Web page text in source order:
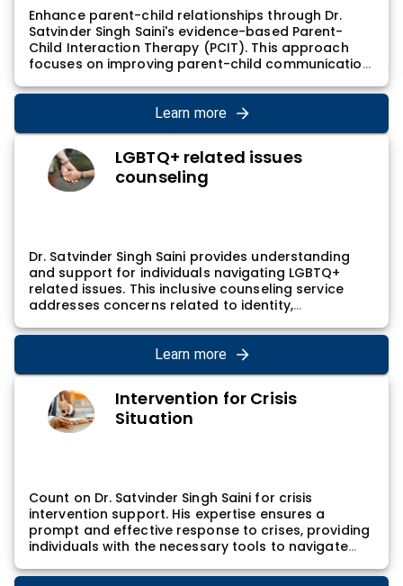
Enhance parent-child relationships through Dr.
Satvinder Singh Saini's evidence-based Parent-
Child Interaction Therapy (PCIT). This approach
focuses on improving parent-child communication
Singh Saini's PCIT sessions involve guided
interactions and coaching, contributing to a
nurturing and supportive parent-child dynamic
while addressing behavioral challenges.
Learn more
LGBTQ+ related issues
counseling
Dr. Satvinder Singh Saini provides understanding
and support for individuals navigating LGBTQ+
related issues. This inclusive counseling service
addresses concerns related to identity,
Singh Saini's LGBTQ+ counseling involves creating a
safe and affirming space for individuals to explore
and express their unique experiences, promoting
self-acceptance and positive mental health.
Learn more
Intervention for Crisis
Situation
Count on Dr. Satvinder Singh Saini for crisis
intervention support. His expertise ensures a
prompt and effective response to crises, providing
individuals with the necessary tools to navigate
crisis intervention involves assessing immediate